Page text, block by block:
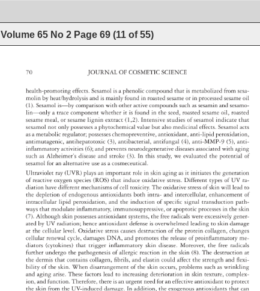
Volume 65 No 2 Page 69 (11 of55)
JOURNAL OF COSMETIC SCIENCE
70
health-promoting effects. Sesamol
is a phenolic compound that is metabolized
from sesa-
molin by heat/hydrolysis
and is mainly found in roasted sesame
or in processed sesame
oil
(1). Sesamol is—by comparison
with other active compounds
such as sesamin and sesamo-
lin—only a trace component whether
it is found in the seed, roasted sesame
oil, roasted
sesame meal, or sesame lignin extract (1,2). Intensive studies of sesamol indicate that
sesamol not only possesses
a phytochemical value but also medicinal effects. Sesamol
acts
as a metabolic regulator possesses chemopreventive, antioxidant, anti-lipid peroxidation,
antimutagenic, antihepatotoxic
(3), antibacterial, antifungal (4), anti-MMP-9 (5), anti-
infl ammatory activities (6) and prevents neurodegenerative diseases associated
with aging
such as Alzheimer’s disease and stroke (3). In this study, we evaluated
the potential
of
sesamol
for an alternative use as a cosmeceutical.
Ultraviolet ray (UVR) plays an important role in skin aging as it initiates the generation
of reactive oxygen species (ROS) that induce oxidative stress. Different types of UV ra-
diation have different mechanisms
of cell toxicity. The oxidative stress
of skin will lead to
the depletion
of endogenous antioxidants both intra- and intercellular, enhancement
of
intracellular lipid peroxidation,
and the induction of specifi
c signal transduction path-
ways that modulate inflammatory, immunosuppressive,
or apoptotic processes
in the skin
(7). Although skin possesses antioxidant systems,
the free radicals were excessively gener-
ated by UV radiation hence antioxidant defense
is overwhelmed leading
to skin damage
at the cellular level. Oxidative stress causes destruction
of the protein collagen, changes
cellular renewal cycle, damages DNA, and promotes the release
of proinfl ammatory me-
diators (cytokines) that trigger infl ammatory skin disease. Moreover, the free radicals
further undergo the pathogenesis
of allergic reaction
in the skin (8). The destruction
at
the dermis that contains collagen,
fi brils, and elastin could affect the strength and fl exi-
bility of the skin. When disarrangement
of the skin occurs, problems such as wrinkling
and aging arise. These factors lead to increasing deterioration
in skin texture, complex-
ion, and function. Therefore, there is an urgent need for an effective antioxidant
to protect
the skin from the UV-induced damage.
In addition, the exogenous antioxidants
that can